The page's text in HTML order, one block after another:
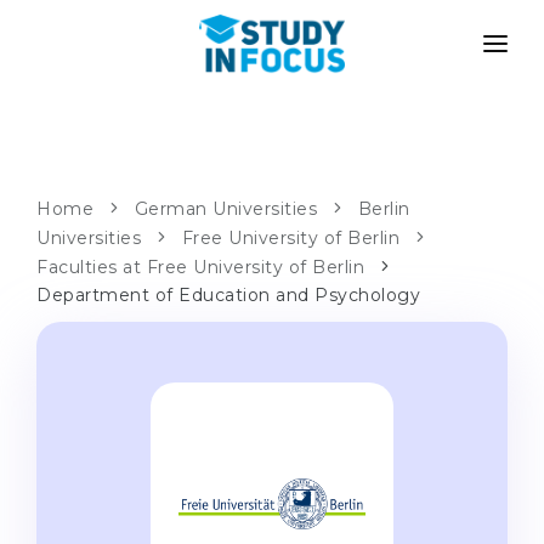
Bachelor's & Master's
University Preparatory Courses
Propaedeutic Program
LANGUAGE SCHOOLS
Online Language Lessons
PATHWAYS
After School Admission
Transfer from University
WE APPLY TO...
METHODOLOGY
Home German Universities
Berlin
Universities
Free University of Berlin
Faculties at Free University of Berlin
Department of Education and Psychology